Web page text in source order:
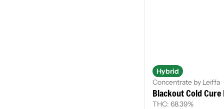
Hybrid
Concentrate by Leiffa
Blackout Cold Cure
THC: 68.39%